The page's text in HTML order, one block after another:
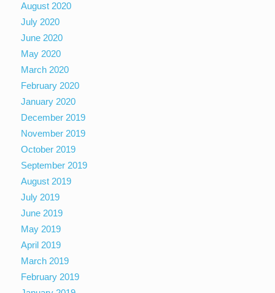
August 2020
July 2020
June 2020
May 2020
March 2020
February 2020
January 2020
December 2019
November 2019
October 2019
September 2019
August 2019
July 2019
June 2019
May 2019
April 2019
March 2019
February 2019